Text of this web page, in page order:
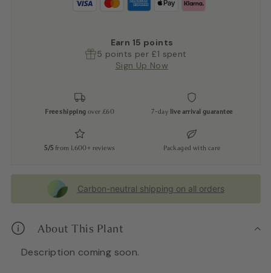
Earn 15 points
5 points per £1 spent
Sign Up Now
Free shipping over £60 7-day live arrival guarantee
5/5 from 1,600+ reviews Packaged with care
Carbon-neutral shipping on all orders
About This Plant
Description coming soon.